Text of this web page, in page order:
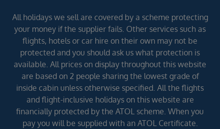
All holidays we sell are covered by a scheme protecting
your money if the supplier fails. Other services such as
flights, hotels or car hire on their own may not be
protected and you should ask us what protection is
available. All prices on display throughout this website
are based on 2 people sharing the lowest grade of
inside cabin unless otherwise specified. All the flights
and flight-inclusive holidays on this website are
financially protected by the ATOL scheme. When you
pay you will be supplied with an ATOL Certificate.